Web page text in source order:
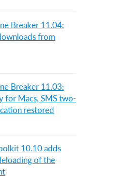
Breaker 11.04:
from
Breaker 11.03:
for Macs, SMS two-
restored
10.10 adds
of the